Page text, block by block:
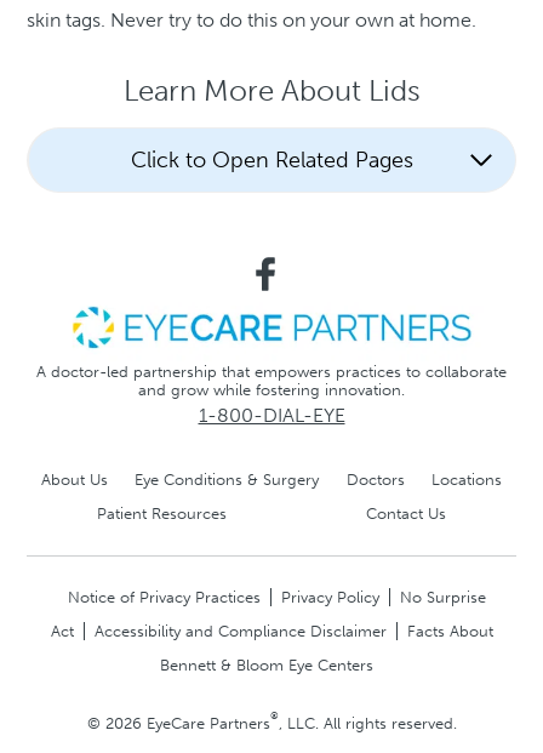
skin tags. Never try to do this on your own at home.
Learn More About Lids
Click to Open Related Pages
A doctor-led partnership that empowers practices to collaborate
and grow while fostering innovation.
1-800-DIAL-EYE
About Us Eye Conditions & Surgery Doctors
Locations
Patient Resources
Contact Us
Notice of Privacy Practices Privacy Policy
No Surprise
Act
Accessibility and Compliance Disclaimer
Facts About
Bennett & Bloom Eye Centers
© 2026 EyeCare Partners® , LLC. All rights reserved.